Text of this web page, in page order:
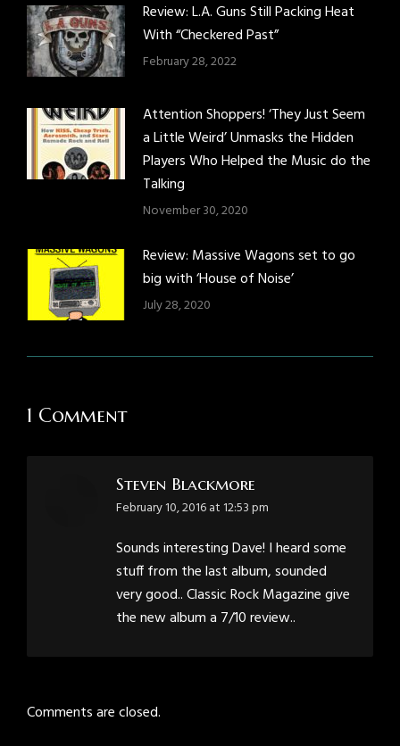
Review: L.A. Guns Still Packing Heat
With “Checkered Past”
February 28, 2022
Attention Shoppers! ‘They Just Seem
a Little Weird’ Unmasks the Hidden
Players Who Helped the Music do the
Talking
November 30, 2020
Review: Massive Wagons set to go
big with ‘House of Noise’
July 28, 2020
1 Comment
Steven Blackmore
says:
February 10, 2016 at 12:53 pm
Sounds interesting Dave! I heard some
stuff from the last album, sounded
very good.. Classic Rock Magazine give
the new album a 7/10 review..
Comments are closed.